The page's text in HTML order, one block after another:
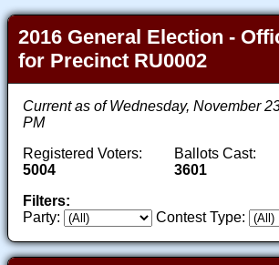
2016 General Election -
for Precinct RU0002
Current as of Wednesday, November
PM
Registered Voters:
5004
Ballots Cast:
3601
Filters:
Party:
Contest Type: